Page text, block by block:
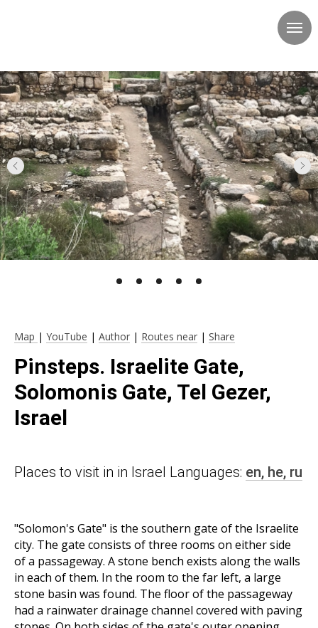
Map | YouTube | Author | Routes near | Share
Pinsteps. Israelite Gate,
Solomonis Gate, Tel Gezer,
Israel
Places to visit in in Israel Languages: en, he, ru
"Solomon's Gate" is the southern gate of the Israelite
city. The gate consists of three rooms on either side
of a passageway. A stone bench exists along the walls
in each of them. In the room to the far left, a large
stone basin was found. The floor of the passageway
had a rainwater drainage channel covered with paving